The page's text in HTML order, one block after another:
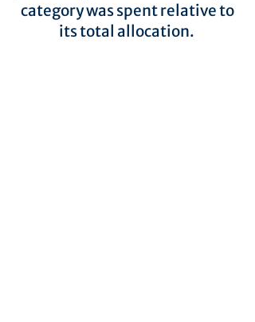
category was spent relative to
its total allocation.